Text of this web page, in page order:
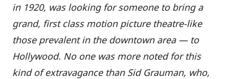
in 1920, was looking for someone to bring a
grand, first class motion picture theatre-like
those prevalent in the downtown area — to
Hollywood. No one was more noted for this
kind of extravagance than Sid Grauman, who,